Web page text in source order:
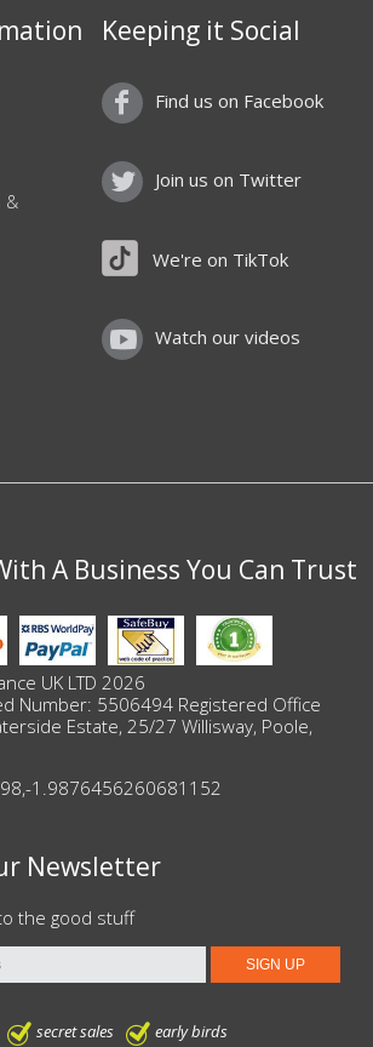
&
Keeping it Social
Find us on Facebook
Join us on Twitter
We're on TikTok
Watch our videos
A Business You Can Trust
UK LTD 2026
Number: 5506494 Registered Office
Estate, 25/27 Willisway, Poole,
,-1.9876456260681152
Newsletter
the good stuff
secret sales early birds